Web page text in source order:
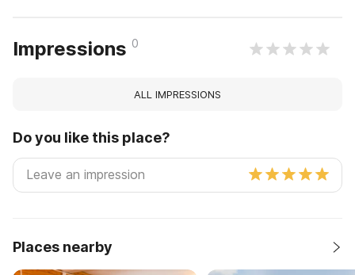
Impressions 0
ALL IMPRESSIONS
Do you like this place?
Places nearby